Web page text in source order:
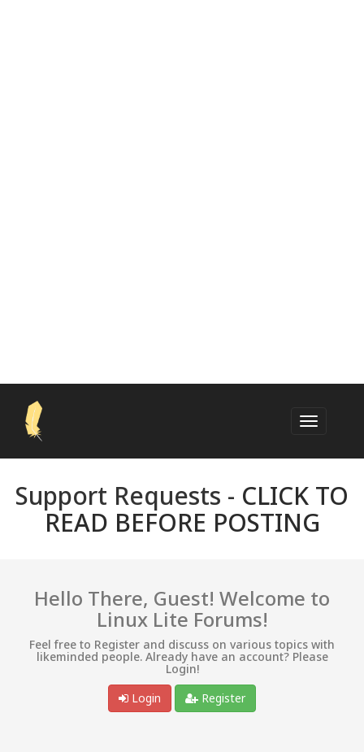
Support Requests - CLICK TO
READ BEFORE POSTING
Hello There, Guest! Welcome to
Linux Lite Forums!
Feel free to Register and discuss on various topics with
likeminded people. Already have an account? Please
Login!
Login
Register